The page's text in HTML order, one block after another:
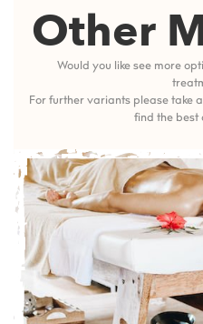
Other
Would you like see more
For further variants please take
find the best